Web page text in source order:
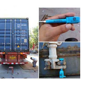
Figurines,
The …
makes great gift
World’s #1 Catholic